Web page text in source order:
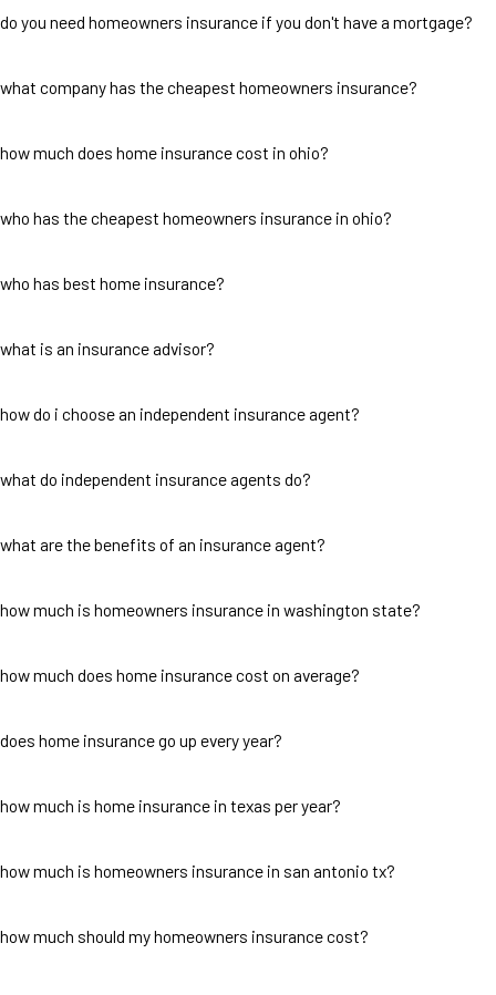
do you need homeowners insurance if you don't have a mortgage?
what company has the cheapest homeowners insurance?
how much does home insurance cost in ohio?
who has the cheapest homeowners insurance in ohio?
who has best home insurance?
what is an insurance advisor?
how do i choose an independent insurance agent?
what do independent insurance agents do?
what are the benefits of an insurance agent?
how much is homeowners insurance in washington state?
how much does home insurance cost on average?
does home insurance go up every year?
how much is home insurance in texas per year?
how much is homeowners insurance in san antonio tx?
how much should my homeowners insurance cost?